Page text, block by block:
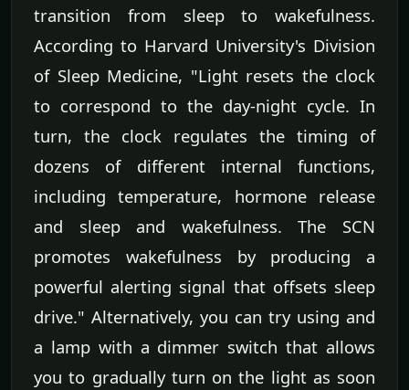
transition from sleep to wakefulness.
According to Harvard University's Division
of Sleep Medicine, "Light resets the clock
to correspond to the day-night cycle. In
turn, the clock regulates the timing of
dozens of different internal functions,
including temperature, hormone release
and sleep and wakefulness. The SCN
promotes wakefulness by producing a
powerful alerting signal that offsets sleep
drive." Alternatively, you can try using and
a lamp with a dimmer switch that allows
you to gradually turn on the light as soon